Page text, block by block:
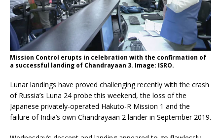
Mission Control erupts in celebration with the confirmation of
a successful landing of Chandrayaan 3. Image: ISRO.
Lunar landings have proved challenging recently with the crash
of Russia’s Luna 24 probe this weekend, the loss of the
Japanese privately-operated Hakuto-R Mission 1 and the
failure of India’s own Chandrayaan 2 lander in September 2019.